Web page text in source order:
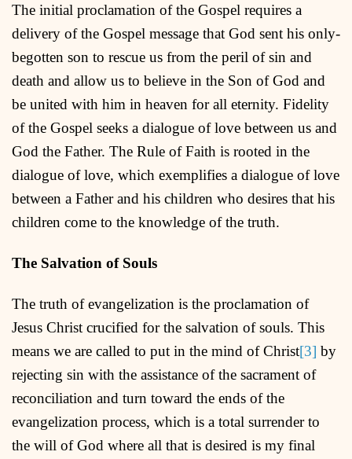
The initial proclamation of the Gospel requires a
delivery of the Gospel message that God sent his only-
begotten son to rescue us from the peril of sin and
death and allow us to believe in the Son of God and
be united with him in heaven for all eternity. Fidelity
of the Gospel seeks a dialogue of love between us and
God the Father. The Rule of Faith is rooted in the
dialogue of love, which exemplifies a dialogue of love
between a Father and his children who desires that his
children come to the knowledge of the truth.
The Salvation of Souls
The truth of evangelization is the proclamation of
Jesus Christ crucified for the salvation of souls. This
means we are called to put in the mind of Christ[3] by
rejecting sin with the assistance of the sacrament of
reconciliation and turn toward the ends of the
evangelization process, which is a total surrender to
the will of God where all that is desired is my final